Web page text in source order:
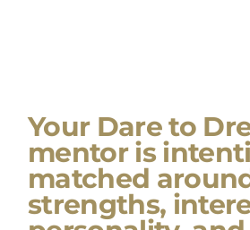
Your Dare to
mentor is
matched
strengths,